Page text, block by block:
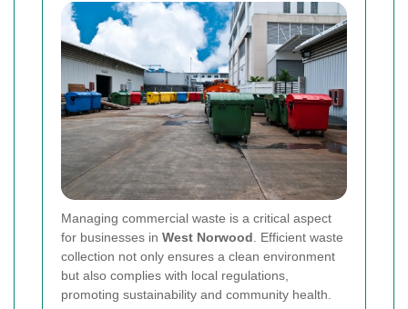
Managing commercial waste is a critical aspect
for businesses in West Norwood . Efficient waste
collection not only ensures a clean environment
but also complies with local regulations,
promoting sustainability and community health.